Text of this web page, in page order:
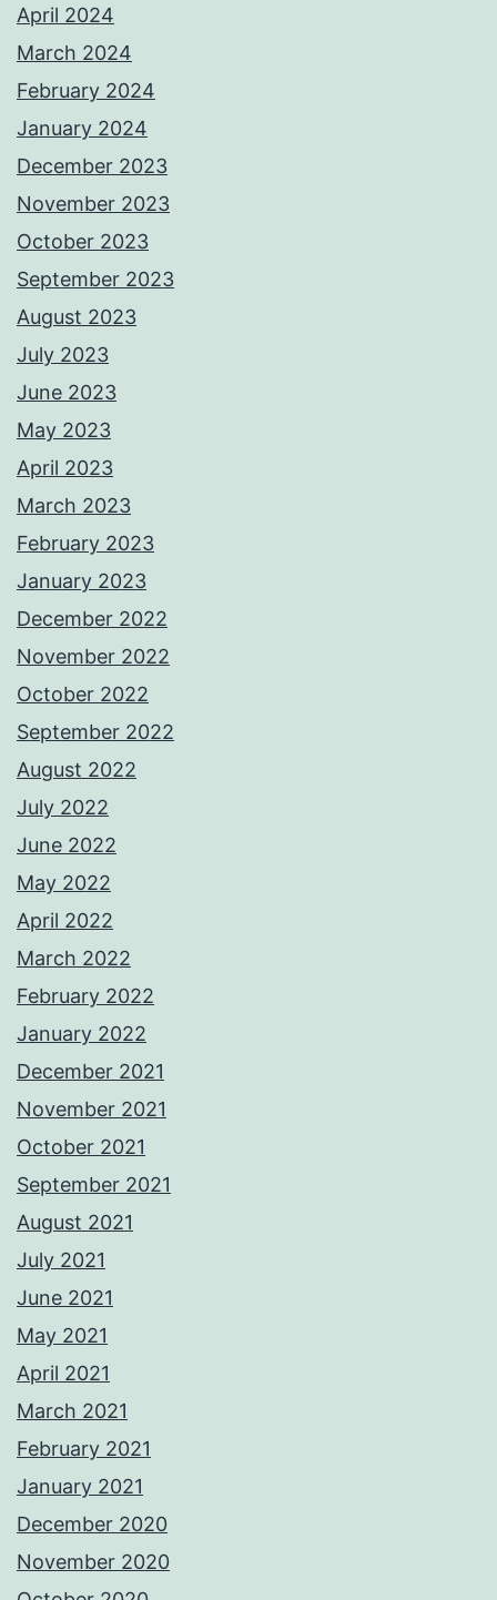
April 2024
March 2024
February 2024
January 2024
December 2023
November 2023
October 2023
September 2023
August 2023
July 2023
June 2023
May 2023
April 2023
March 2023
February 2023
January 2023
December 2022
November 2022
October 2022
September 2022
August 2022
July 2022
June 2022
May 2022
April 2022
March 2022
February 2022
January 2022
December 2021
November 2021
October 2021
September 2021
August 2021
July 2021
June 2021
May 2021
April 2021
March 2021
February 2021
January 2021
December 2020
November 2020